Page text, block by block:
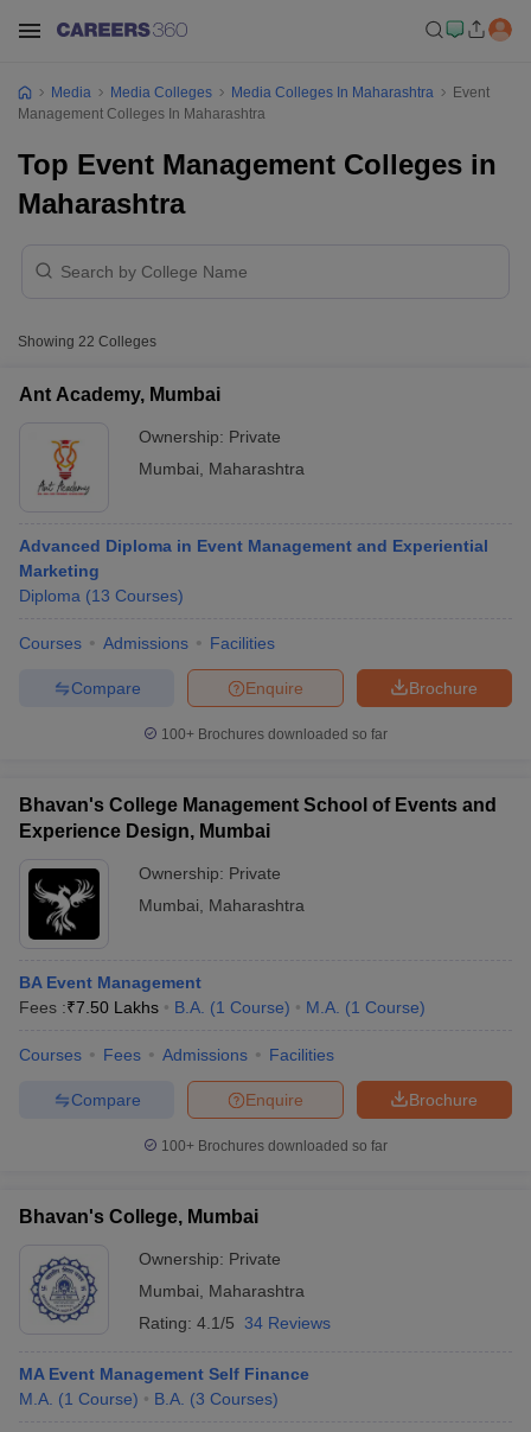
Cut OffJMI Mass Communication Answer Key
Colleges in kerala
Government Media & Journalism Colleges
Private Media & Journalism Colleges in Pune
Media Media Colleges Media Colleges In Maharashtra
Event
Management Colleges In Maharashtra
Top Event Management Colleges in
Maharashtra
Showing 22 Colleges
Ant Academy, Mumbai
Ownership: Private
Mumbai
Maharashtra
Advanced Diploma in Event Management and Experiential
Marketing
Diploma (13 Courses)
Courses Admissions Facilities
Brochure
Enquire
Compare
100+ Brochures downloaded so far
Bhavan's College Management School of Events and
Experience Design, Mumbai
Ownership: Private
Mumbai
Maharashtra
BA Event Management
Fees :₹7.50 Lakhs B.A. (1 Course) M.A. (1 Course)
Courses Fees Admissions Facilities
Brochure
Enquire
Compare
100+ Brochures downloaded so far
Bhavan's College, Mumbai
Ownership: Private
Mumbai
Maharashtra
Rating: 4.1/5 34 Reviews
MA Event Management Self Finance
M.A. (1 Course) B.A. (3 Courses)